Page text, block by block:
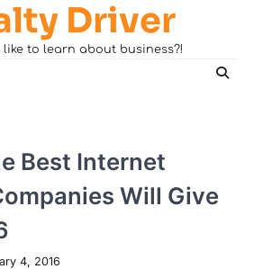
Driver
like to learn about business?!
Best Internet
Will Give
4, 2016